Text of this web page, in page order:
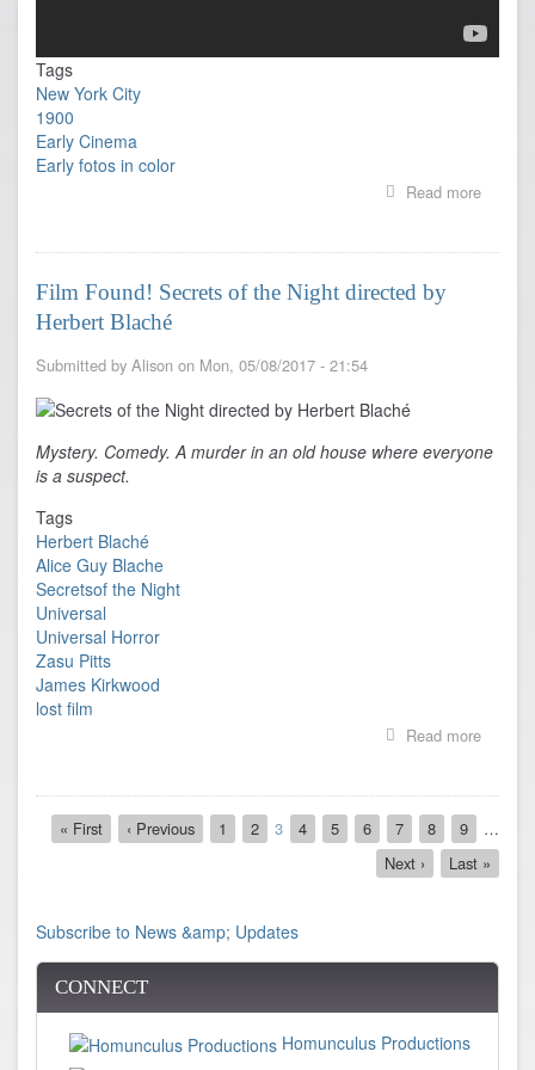
Tags
New York City
1900
Early Cinema
Early fotos in color
Read more
1900
Film Found! Secrets of the Night directed by
Herbert Blaché
Submitted by Alison on Mon, 05/08/2017 - 21:54
Mystery. Comedy. A murder in an old house where everyone
is a suspect.
Tags
Herbert Blaché
Alice Guy Blache
Secretsof the Night
Universal
Universal Horror
Zasu Pitts
James Kirkwood
lost film
Read more
Secrets
the
Night
directed
Pagination
First
page
« First
Previous
page
‹ Previous Page
1 Page
2
Current
page
3 Page
4 Page
5 Page
6 Page
7 Page
8 Page
9
…
Next
page
Next ›
Last
page
Last »
Subscribe to News &amp; Updates
CONNECT
Homunculus Productions